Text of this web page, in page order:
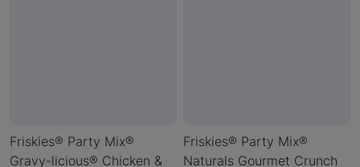
Friskies® Party Mix®
Gravy-licious® Chicken &
Friskies® Party Mix®
Naturals Gourmet Crunch